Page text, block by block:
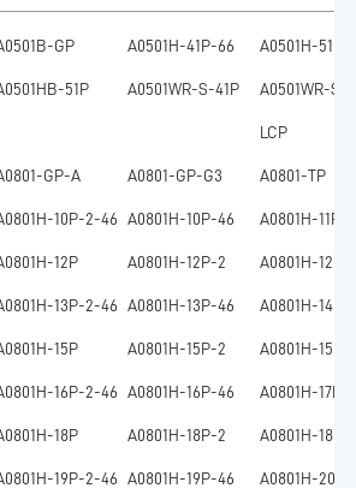
GP A0501H-41P-66 A0501H-51P-
51P A0501WR-S-41P A0501WR-S-
LCP
GP-A A0801-GP-G3 A0801-TP
10P-2-46 A0801H-10P-46 A0801H-11P
12P A0801H-12P-2 A0801H-12P-
13P-2-46 A0801H-13P-46 A0801H-14P
15P A0801H-15P-2 A0801H-15P-
16P-2-46 A0801H-16P-46 A0801H-17P
18P A0801H-18P-2 A0801H-18P-
19P-2-46 A0801H-19P-46 A0801H-20P